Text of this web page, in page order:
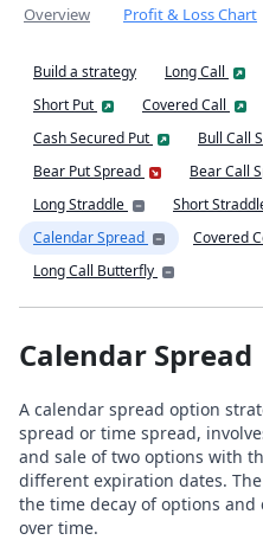
Overview Profit & Loss Chart
Build a strategy Long Call
Short Put
Covered Call
Cash Secured Put
Bull Call
Bear Put Spread
Bear Call
Long Straddle
Short
Calendar Spread
Covered
Long Call Butterfly
Calendar Spread
A calendar spread option
spread or time spread,
and sale of two options with
different expiration dates.
the time decay of options
over time.